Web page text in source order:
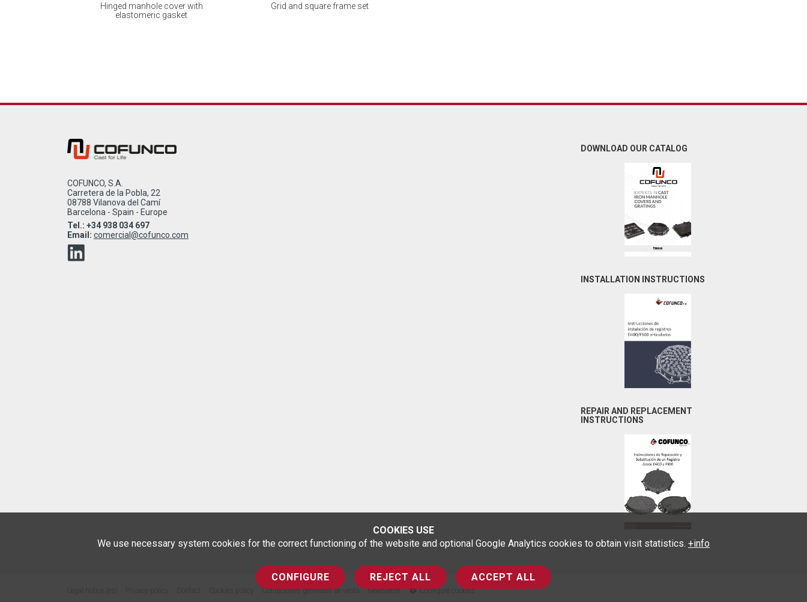
COOKIES USE
We use necessary system cookies for the correct functioning of the website and optional Google Analytics cookies to obtain visit statistics. +info
CONFIGURE REJECT ALL ACCEPT ALL
Hinged manhole cover with
elastomeric gasket
Grid and square frame set
COFUNCO, S.A.
Carretera de la Pobla, 22
08788 Vilanova del Camí
Barcelona - Spain - Europe
Tel.: +34 938 034 697
Email: comercial@cofunco.com
DOWNLOAD OUR CATALOG
INSTALLATION INSTRUCTIONS
REPAIR AND REPLACEMENT
INSTRUCTIONS
Condiciones generales de venta Newsletter Configure cookies